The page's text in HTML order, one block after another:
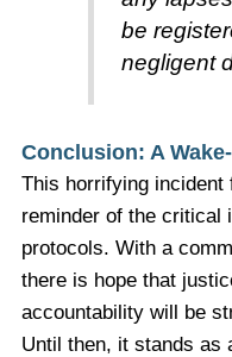
be
negligent
Conclusion: A
This horrifying
reminder of the critical
protocols. With a
there is hope that
accountability will be
Until then, it stands as